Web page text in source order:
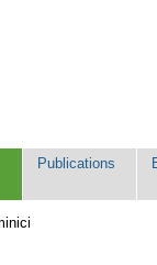
Publications